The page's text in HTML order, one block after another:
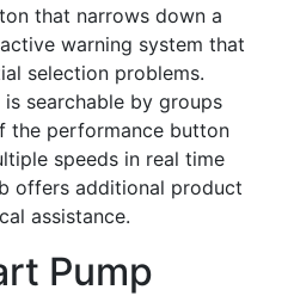
that narrows down a
warning system that
selection problems.
is searchable by groups
the performance button
speeds in real time
offers additional product
assistance.
Pump